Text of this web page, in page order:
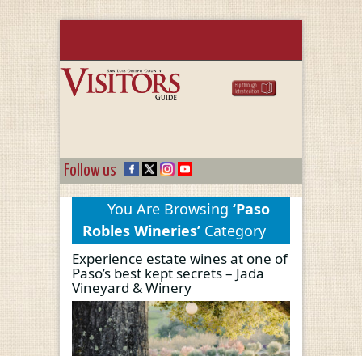
Follow us
You Are Browsing ‘Paso
Robles Wineries’Category
Experience estate wines at one of
Paso’s best kept secrets – Jada
Vineyard & Winery